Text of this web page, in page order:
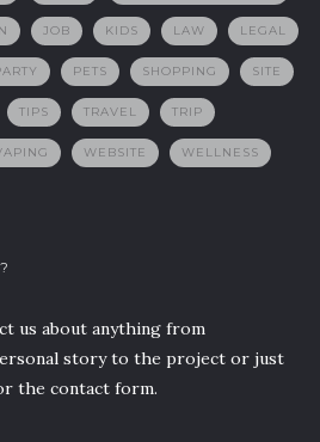
JOB KIDS LAW LEGAL
PETS SHOPPING SITE
TIPS TRAVEL TRIP
WEBSITE WELLNESS
us about anything from
story to the project or just
the contact form.